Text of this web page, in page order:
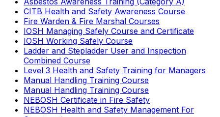
CITB Health and Safety Awareness Course
Fire Warden & Fire Marshal Courses
IOSH Managing Safely Course and Certificate
IOSH Working Safely Course
Ladder and Stepladder User and Inspection
Combined Course
Level 3 Health and Safety Training for Managers
Manual Handling Training Course
Manual Handling Training Course
NEBOSH Certificate in Fire Safety
NEBOSH Health and Safety Management For